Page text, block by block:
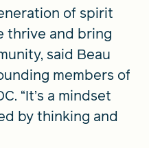
of spirit
thrive and bring
said Beau
members of
“It’s a mindset
by thinking and